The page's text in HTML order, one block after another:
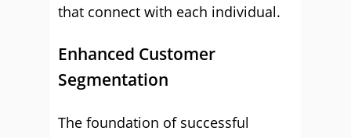
that connect with each individual.
Enhanced Customer
Segmentation
The foundation of successful